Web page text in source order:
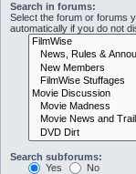
Search in forums:
Select the forum or forums
automatically if you do not
Search subforums:
Yes
No